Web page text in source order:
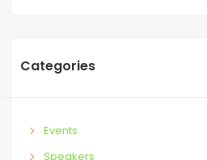
Categories
Events
Speakers